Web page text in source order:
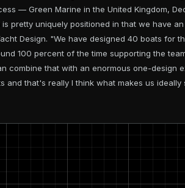
— Green Marine in the United Kingdom,
pretty uniquely positioned in that we have
Design. "We have designed 40 boats for
100 percent of the time supporting the
combine that with an enormous one-design
that's really I think what makes us ideally